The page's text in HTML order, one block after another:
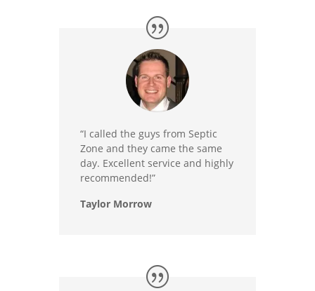
“I called the guys from Septic
Zone and they came the same
day. Excellent service and highly
recommended!”
Taylor Morrow